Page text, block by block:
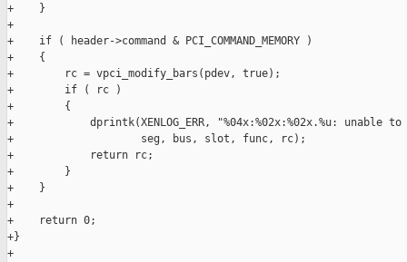
+    }
+
+    if ( header->command & PCI_COMMAND_MEMORY )
+    {
+        rc = vpci_modify_bars(pdev, true);
+        if ( rc )
+        {
+            dprintk(XENLOG_ERR, "%04x:%02x:%02x.%u: unable to
+                    seg, bus, slot, func, rc);
+            return rc;
+        }
+    }
+
+    return 0;
+}
+